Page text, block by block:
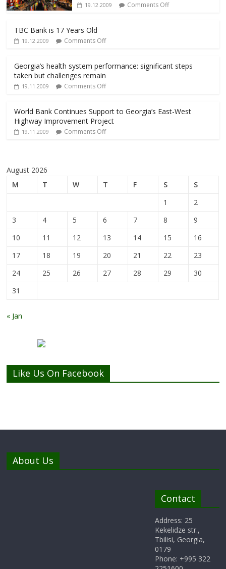
19.12.2009 Comments Off
TBC Bank is 17 Years Old
19.12.2009 Comments Off
Georgia’s health system performance: significant steps
taken but challenges remain
19.11.2009 Comments Off
World Bank Continues Support to Georgia’s East-West
Highway Improvement Project
19.11.2009 Comments Off
August 2026
M
T W T F S
S
1
2
3
4 5 6 7 8
9
10
11 12 13 14 15
16
17
18 19 20 21 22
23
24
25 26 27 28 29
30
31
« Jan
Like Us On Facebook
About Us
Contact
Address: 25
Kekelidze str.,
Tbilisi, Georgia,
0179
Phone: +995 322